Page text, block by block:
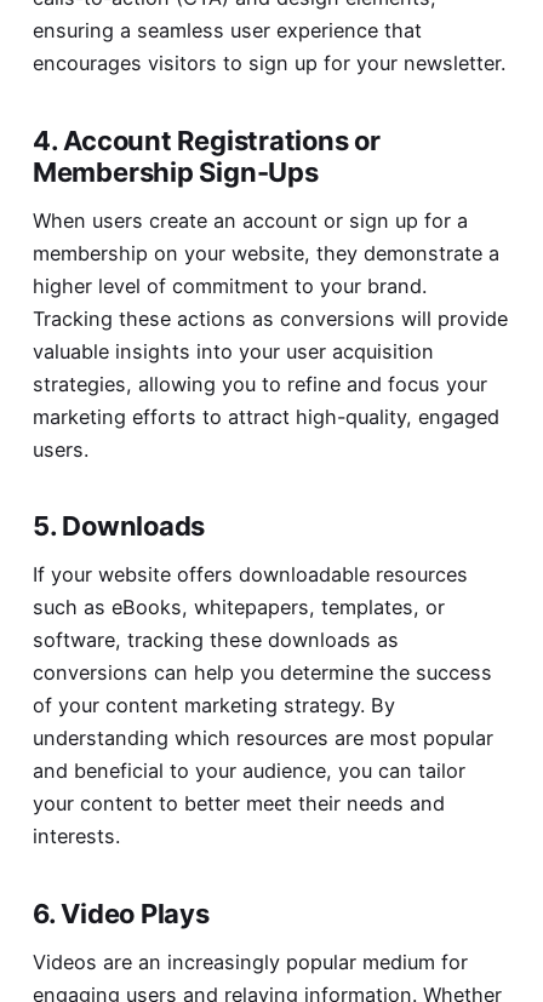
ensuring a seamless user experience that
encourages visitors to sign up for your newsletter.
4. Account Registrations or
Membership Sign-Ups
When users create an account or sign up for a
membership on your website, they demonstrate a
higher level of commitment to your brand.
Tracking these actions as conversions will provide
valuable insights into your user acquisition
strategies, allowing you to refine and focus your
marketing efforts to attract high-quality, engaged
users.
5. Downloads
If your website offers downloadable resources
such as eBooks, whitepapers, templates, or
software, tracking these downloads as
conversions can help you determine the success
of your content marketing strategy. By
understanding which resources are most popular
and beneficial to your audience, you can tailor
your content to better meet their needs and
interests.
6. Video Plays
Videos are an increasingly popular medium for
engaging users and relaying information. Whether